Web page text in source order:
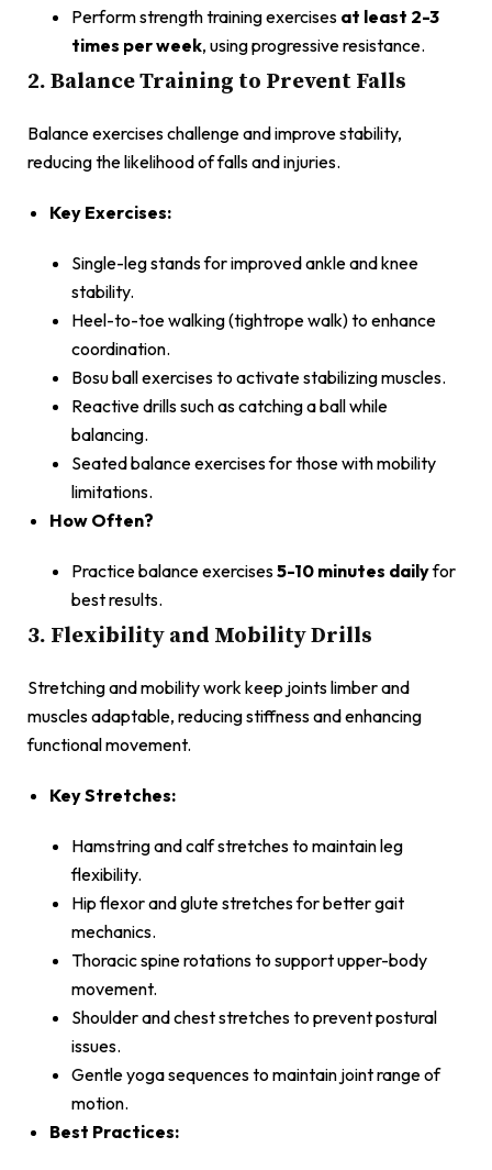
Perform strength training exercises at least 2-3
times per week, using progressive resistance.
2. Balance Training to Prevent Falls
Balance exercises challenge and improve stability,
reducing the likelihood of falls and injuries.
Key Exercises:
Single-leg stands for improved ankle and knee
stability.
Heel-to-toe walking (tightrope walk) to enhance
coordination.
Bosu ball exercises to activate stabilizing muscles.
Reactive drills such as catching a ball while
balancing.
Seated balance exercises for those with mobility
limitations.
How Often?
Practice balance exercises5-10 minutes dailyfor
best results.
3. Flexibility and Mobility Drills
Stretching and mobility work keep joints limber and
muscles adaptable, reducing stiffness and enhancing
functional movement.
Key Stretches:
Hamstring and calf stretches to maintain leg
flexibility.
Hip flexor and glute stretches for better gait
mechanics.
Thoracic spine rotations to support upper-body
movement.
Shoulder and chest stretches to prevent postural
issues.
Gentle yoga sequences to maintain joint range of
motion.
Best Practices: